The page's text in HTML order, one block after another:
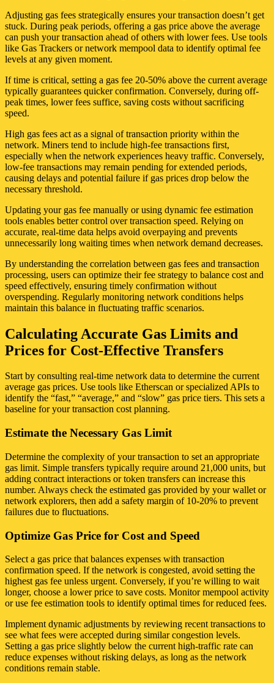
Adjusting gas fees strategically ensures your transaction doesn’t get
stuck. During peak periods, offering a gas price above the average
can push your transaction ahead of others with lower fees. Use tools
like Gas Trackers or network mempool data to identify optimal fee
levels at any given moment.
If time is critical, setting a gas fee 20-50% above the current average
typically guarantees quicker confirmation. Conversely, during off-
peak times, lower fees suffice, saving costs without sacrificing
speed.
High gas fees act as a signal of transaction priority within the
network. Miners tend to include high-fee transactions first,
especially when the network experiences heavy traffic. Conversely,
low-fee transactions may remain pending for extended periods,
causing delays and potential failure if gas prices drop below the
necessary threshold.
Updating your gas fee manually or using dynamic fee estimation
tools enables better control over transaction speed. Relying on
accurate, real-time data helps avoid overpaying and prevents
unnecessarily long waiting times when network demand decreases.
By understanding the correlation between gas fees and transaction
processing, users can optimize their fee strategy to balance cost and
speed effectively, ensuring timely confirmation without
overspending. Regularly monitoring network conditions helps
maintain this balance in fluctuating traffic scenarios.
Calculating Accurate Gas Limits and
Prices for Cost-Effective Transfers
Start by consulting real-time network data to determine the current
average gas prices. Use tools like Etherscan or specialized APIs to
identify the “fast,” “average,” and “slow” gas price tiers. This sets a
baseline for your transaction cost planning.
Estimate the Necessary Gas Limit
Determine the complexity of your transaction to set an appropriate
gas limit. Simple transfers typically require around 21,000 units, but
adding contract interactions or token transfers can increase this
number. Always check the estimated gas provided by your wallet or
network explorers, then add a safety margin of 10-20% to prevent
failures due to fluctuations.
Optimize Gas Price for Cost and Speed
Select a gas price that balances expenses with transaction
confirmation speed. If the network is congested, avoid setting the
highest gas fee unless urgent. Conversely, if you’re willing to wait
longer, choose a lower price to save costs. Monitor mempool activity
or use fee estimation tools to identify optimal times for reduced fees.
Implement dynamic adjustments by reviewing recent transactions to
see what fees were accepted during similar congestion levels.
Setting a gas price slightly below the current high-traffic rate can
reduce expenses without risking delays, as long as the network
conditions remain stable.